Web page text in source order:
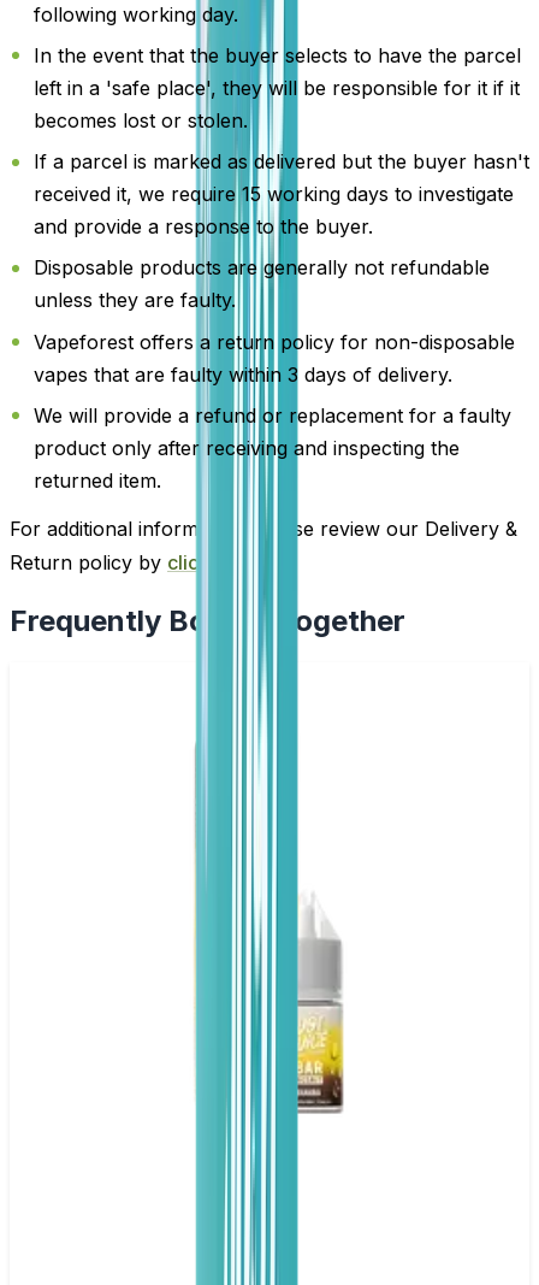
following working day.
In the event that the buyer selects to have the parcel
left in a 'safe place', they will be responsible for it if it
becomes lost or stolen.
If a parcel is marked as delivered but the buyer hasn't
received it, we require 15 working days to investigate
and provide a response to the buyer.
Disposable products are generally not refundable
unless they are faulty.
Vapeforest offers a return policy for non-disposable
vapes that are faulty within 3 days of delivery.
We will provide a refund or replacement for a faulty
product only after receiving and inspecting the
returned item.
For additional information, please review our Delivery &
Return policy by clicking here
Frequently Bought Together